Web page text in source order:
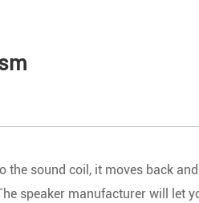
the sound coil, it moves back
speaker manufacturer will let